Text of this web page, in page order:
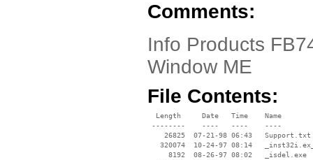
Comments:
Info Products
Window ME
File Contents:
  Length     Date   Time    Name
--------    ----   ----    ----
    26825  07-21-98 06:43   Support.txt
320074  10-24-97 08:14
     8192  08-26-97 08:02   _isdel.exe